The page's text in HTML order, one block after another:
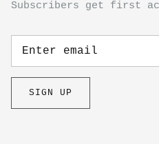
Subscribers get first
SIGN UP